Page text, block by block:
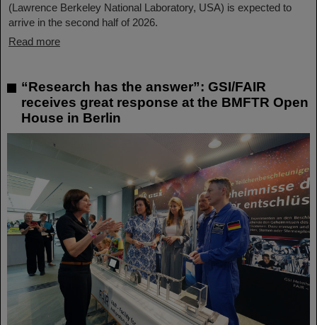
(Lawrence Berkeley National Laboratory, USA) is expected to
arrive in the second half of 2026.
Read more
“Research has the answer”: GSI/FAIR
receives great response at the BMFTR Open
House in Berlin